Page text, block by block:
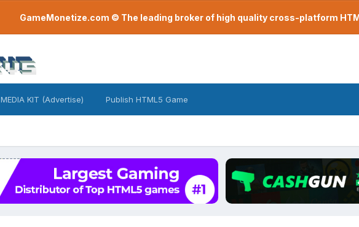
GameMonetize.com © The leading broker of high quality cross-platform
MEDIA KIT (Advertise) Publish HTML5 Game